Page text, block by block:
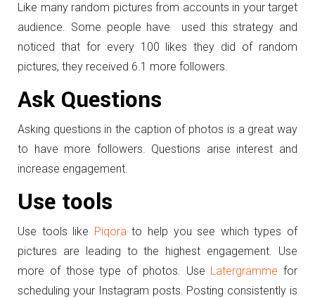
Like many random pictures from accounts in your target
audience. Some people have used this strategy and
noticed that for every 100 likes they did of random
pictures, they received 6.1 more followers.
Ask Questions
Asking questions in the caption of photos is a great way
to have more followers. Questions arise interest and
increase engagement.
Use tools
Use tools like Piqorato help you see which types of
pictures are leading to the highest engagement. Use
more of those type of photos. Use Latergramme for
scheduling your Instagram posts. Posting consistently is